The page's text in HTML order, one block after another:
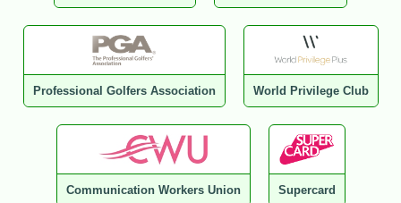
Professional Golfers Association World Privilege Club
Communication Workers Union Supercard